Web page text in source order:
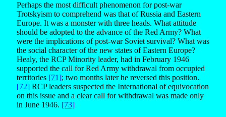
Perhaps the most difficult phenomenon for post-war
Trotskyism to comprehend was that of Russia and Eastern
Europe. It was a monster with three heads. What attitude
should be adopted to the advance of the Red Army? What
were the implications of post-war Soviet survival? What was
the social character of the new states of Eastern Europe?
Healy, the RCP Minority leader, had in February 1946
supported the call for Red Army withdrawal from occupied
territories [71]; two months later he reversed this position.
[72] RCP leaders suspected the International of equivocation
on this issue and a clear call for withdrawal was made only
in June 1946. [73]